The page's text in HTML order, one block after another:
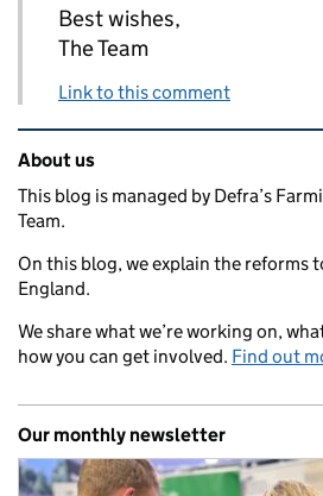
Best wishes,
The Team
Link to this comment
Related content and links
About us
This blog is managed by Defra’s
Team.
On this blog, we explain the reforms
England.
We share what we’re working on,
how you can get involved. Find out
Our monthly newsletter